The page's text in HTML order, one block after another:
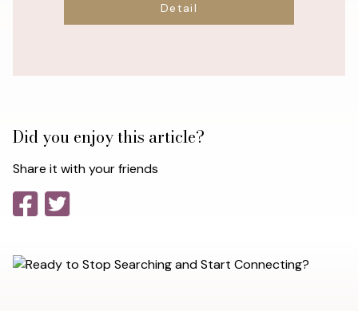
Detail
Did you enjoy this article?
Share it with your friends